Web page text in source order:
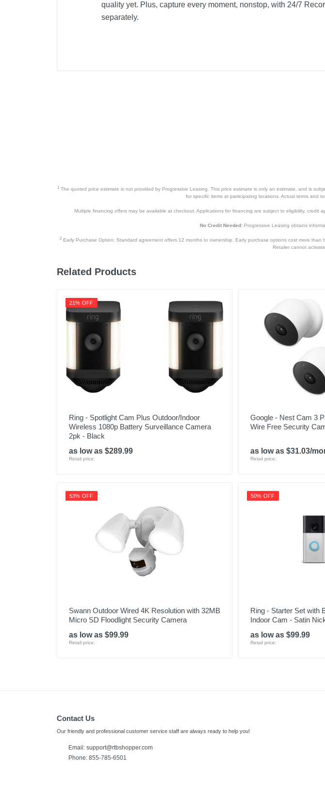
quality yet. Plus, capture every moment, nonstop, with 24/7
separately.
1The quoted price estimate is not provided by Progressive Leasing. This price estimate is only an estimate, and is
for specific items at participating locations. Actual terms and
Multiple financing offers may be available at checkout. Applications for financing are subject to eligibility,
No Credit Needed:Progressive Leasing obtains
2 Early Purchase Option: Standard agreement offers 12 months to ownership. Early purchase options cost more
Retailer cannot
Related Products
21% OFF
Ring - Spotlight Cam Plus Outdoor/Indoor
Wireless 1080p Battery Surveillance Camera
2pk - Black
as low as $289.99
Retail price:
Google - Nest Cam 3
Wire Free Security
as low as $31.03/
Retail price:
53% OFF
Swann Outdoor Wired 4K Resolution with 32MB
Micro SD Floodlight Security Camera
as low as $99.99
Retail price:
50% OFF
Ring - Starter Set with
Indoor Cam - Satin
as low as $99.99
Retail price:
Contact Us
Our friendly and professional customer service staff are always ready to help you!
Email: support@rtbshopper.com
Phone: 855-785-6501